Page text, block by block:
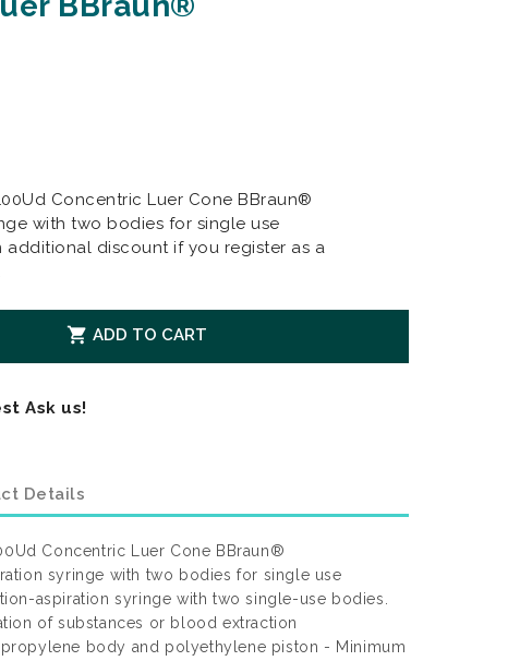
Concentric Luer Cone BBraun®
with two bodies for single use
additional discount if you register as a
 ADD TO CART
Ask us!
Details
Concentric Luer Cone BBraun®
syringe with two bodies for single use
aspiration syringe with two single-use bodies.
of substances or blood extraction
body and polyethylene piston - Minimum